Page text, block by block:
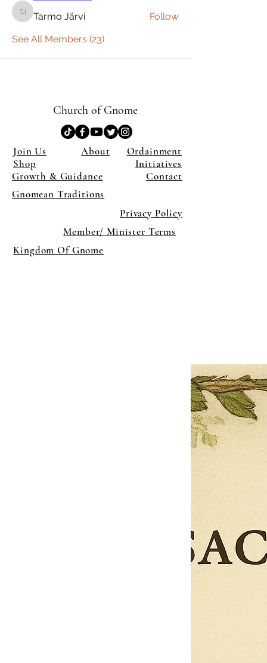
Tarmo Järvi
Tarmo Järvi
Follow
See All Members (23)
Church of Gnome
Join Us About
Ordainment
Shop
Growth & Guidance
Initiatives
Contact
Gnomean Traditions
Privacy Policy
Member/ Minister Terms
Kingdom Of Gnome